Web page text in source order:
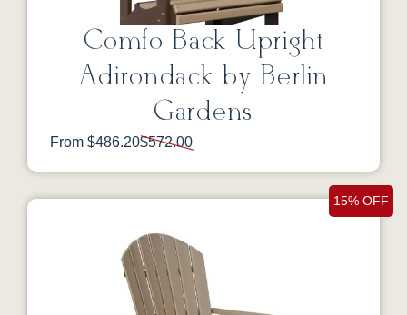
Comfo Back Upright
Adirondack by Berlin
Gardens
From $486.20$572.00
15% OFF